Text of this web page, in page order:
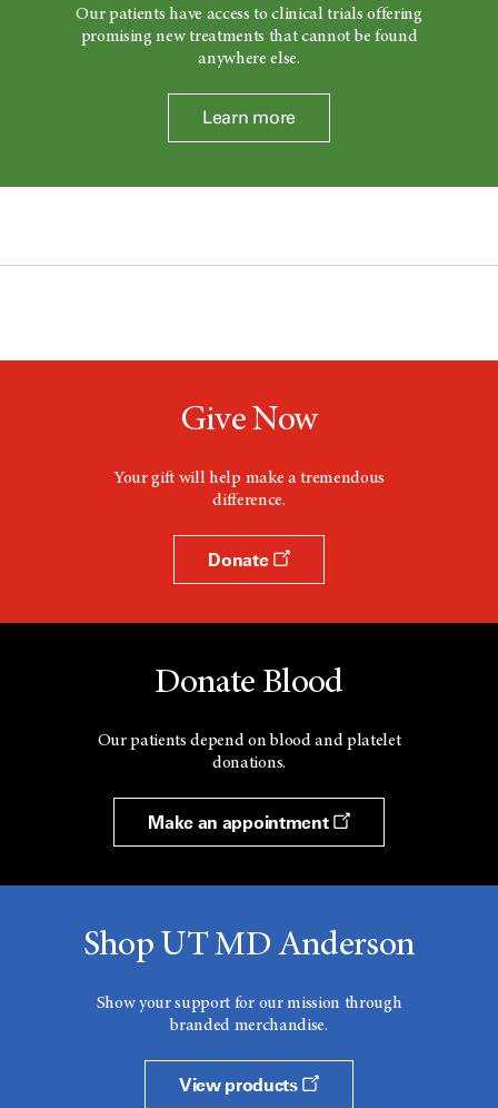
Our patients have access to clinical trials offering
promising new treatments that cannot be found
anywhere else.
Learn more
Give Now
Your gift will help make a tremendous
difference.
Donate
Donate Blood
Our patients depend on blood and platelet
donations.
Make an appointment
Shop UT MD Anderson
Show your support for our mission through
branded merchandise.
View products